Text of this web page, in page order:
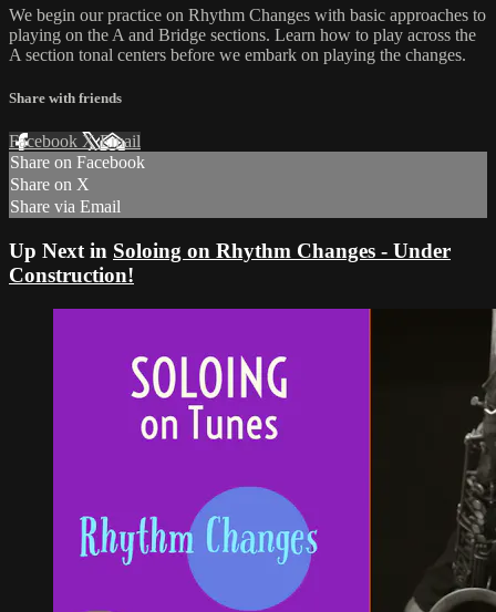
We begin our practice on Rhythm Changes with basic approaches to
playing on the A and Bridge sections. Learn how to play across the
A section tonal centers before we embark on playing the changes.
Share with friends
Facebook XEmail
Share on Facebook
Share on X
Share via Email
Up Next in Soloing on Rhythm Changes - Under
Construction!